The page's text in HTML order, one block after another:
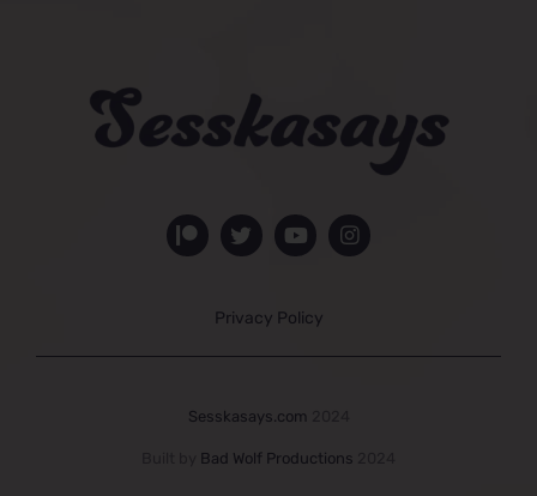
Privacy Policy
Sesskasays.com
Bad Wolf Productions